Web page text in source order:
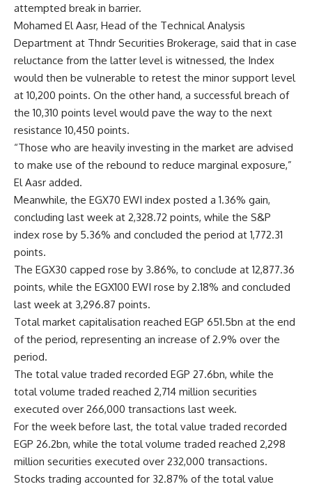
attempted break in barrier.
Mohamed El Aasr, Head of the Technical Analysis
Department at Thndr Securities Brokerage, said that in case
reluctance from the latter level is witnessed, the Index
would then be vulnerable to retest the minor support level
at 10,200 points. On the other hand, a successful breach of
the 10,310 points level would pave the way to the next
resistance 10,450 points.
“Those who are heavily investing in the market are advised
to make use of the rebound to reduce marginal exposure,”
El Aasr added.
Meanwhile, the EGX70 EWI index posted a 1.36% gain,
concluding last week at 2,328.72 points, while the S&P
index rose by 5.36% and concluded the period at 1,772.31
points.
The EGX30 capped rose by 3.86%, to conclude at 12,877.36
points, while the EGX100 EWI rose by 2.18% and concluded
last week at 3,296.87 points.
Total market capitalisation reached EGP 651.5bn at the end
of the period, representing an increase of 2.9% over the
period.
The total value traded recorded EGP 27.6bn, while the
total volume traded reached 2,714 million securities
executed over 266,000 transactions last week.
For the week before last, the total value traded recorded
EGP 26.2bn, while the total volume traded reached 2,298
million securities executed over 232,000 transactions.
Stocks trading accounted for 32.87% of the total value